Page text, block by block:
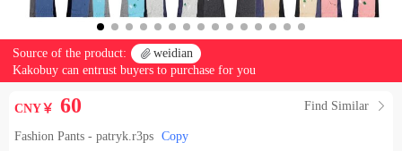
Source of the product:  weidian
Kakobuy can entrust buyers to purchase for you
CNY￥ 60 Find Similar 
Fashion Pants - patryk.r3ps Copy